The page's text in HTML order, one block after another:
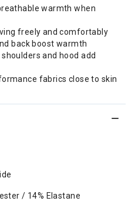
warmth when
freely and comfortably
back boost warmth
and hood add
fabrics close to skin
/ 14% Elastane